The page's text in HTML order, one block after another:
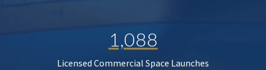
1,088
Licensed Commercial Space Launches